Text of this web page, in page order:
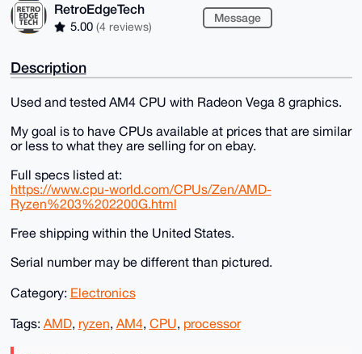
RetroEdgeTech
5.00 (4 reviews)
Message
Description
Used and tested AM4 CPU with Radeon Vega 8 graphics.
My goal is to have CPUs available at prices that are similar
or less to what they are selling for on ebay.
Full specs listed at:
https://www.cpu-world.com/CPUs/Zen/AMD-
Ryzen%203%202200G.html
Free shipping within the United States.
Serial number may be different than pictured.
Category: Electronics
Tags: AMD, ryzen, AM4, CPU, processor